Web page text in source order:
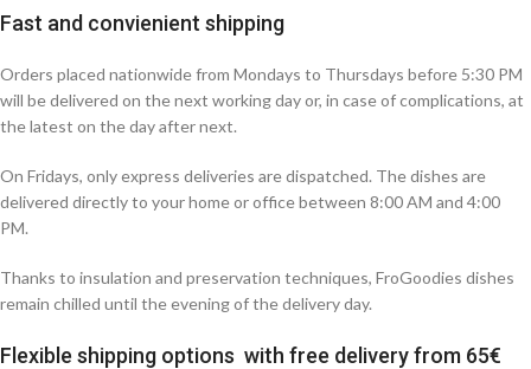
Fast and convienient shipping
Orders placed nationwide from Mondays to Thursdays before 5:30 PM
will be delivered on the next working day or, in case of complications, at
the latest on the day after next.
On Fridays, only express deliveries are dispatched. The dishes are
delivered directly to your home or office between 8:00 AM and 4:00
PM.
Thanks to insulation and preservation techniques, FroGoodies dishes
remain chilled until the evening of the delivery day.
Flexible shipping options with free delivery from 65€